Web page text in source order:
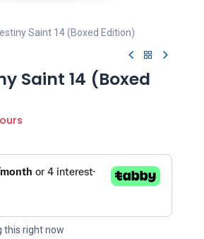
Saint 14 (Boxed Edition)
Saint 14 (Boxed
this right now